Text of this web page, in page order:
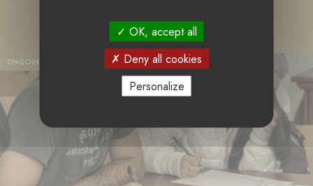
ONGOING PROJECT
OK, accept all
Deny all cookies
Personalize